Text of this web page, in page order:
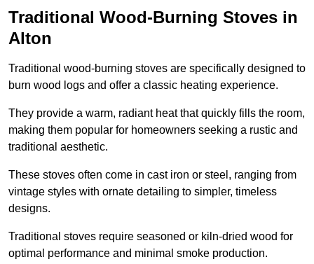
Traditional Wood-Burning Stoves in
Alton
Traditional wood-burning stoves are specifically designed to
burn wood logs and offer a classic heating experience.
They provide a warm, radiant heat that quickly fills the room,
making them popular for homeowners seeking a rustic and
traditional aesthetic.
These stoves often come in cast iron or steel, ranging from
vintage styles with ornate detailing to simpler, timeless
designs.
Traditional stoves require seasoned or kiln-dried wood for
optimal performance and minimal smoke production.